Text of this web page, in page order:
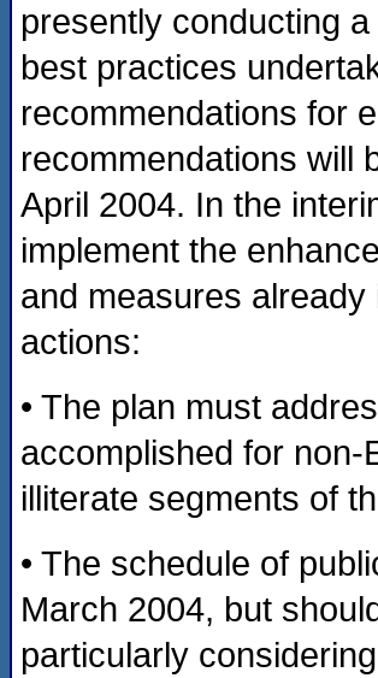
presently conducting
best practices
recommendations for
recommendations will
April 2004. In the
implement the
and measures
actions:
• The plan must
accomplished for
illiterate segments of
• The schedule of
March 2004, but
particularly